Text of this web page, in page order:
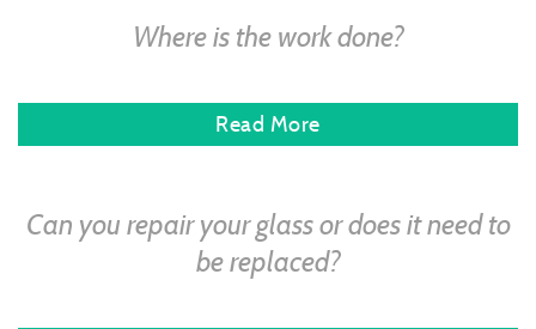
Where is the work done?
Read More
Can you repair your glass or does it need to
be replaced?